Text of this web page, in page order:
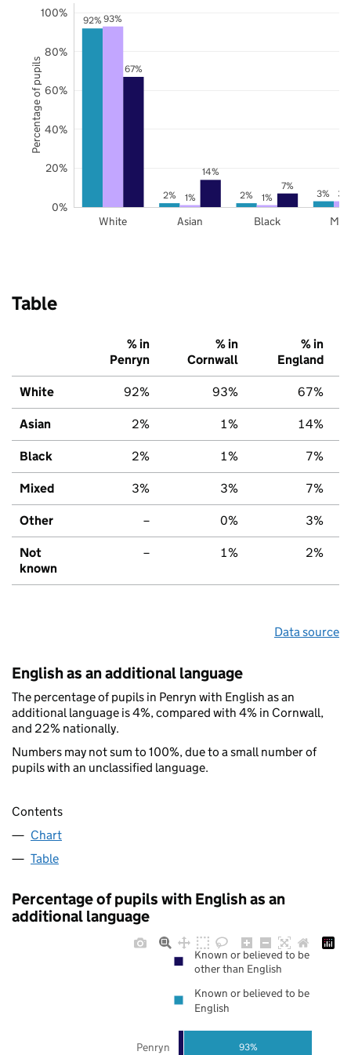
92%
2% 2% 3%
93%
1% 1% 3%
67%
14%
7%
White Asian Black
0%
20%
40%
60%
80%
100%
Percentage of pupils
Table
% in
Penryn
% in
Cornwall
% in
England
White 92% 93% 67%
Asian 2% 1% 14%
Black 2% 1% 7%
Mixed 3% 3% 7%
Other – 0% 3%
Not
known
– 1% 2%
Data source
English as an additional language
The percentage of pupils in Penryn with English as an
additional language is 4%, compared with 4% in Cornwall,
and 22% nationally.
Numbers may not sum to 100%, due to a small number of
pupils with an unclassified language.
Contents
Chart
Table
Percentage of pupils with English as an
additional language
93%
Penryn
Known or believed to be
other than English
Known or believed to be
English